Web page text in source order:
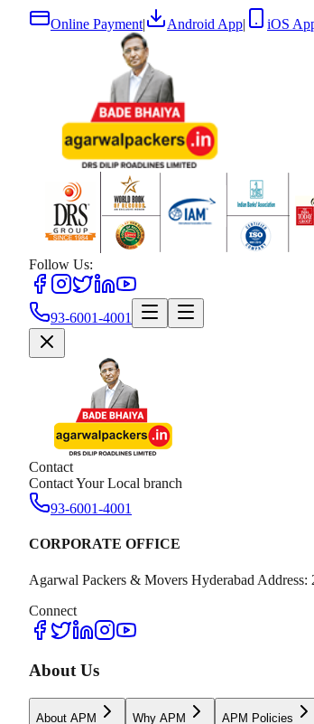
Online Payment| Android App| iOS
Follow Us:
93-6001-4001
Contact
Contact Your Local branch
93-6001-4001
CORPORATE OFFICE
Agarwal Packers & Movers Hyderabad
Connect
About Us
About APM Why APM APM Policies